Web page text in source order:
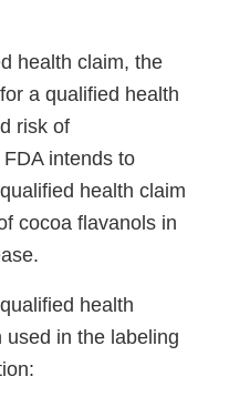
health claim, the
a qualified health
risk of
intends to
health claim
cocoa flavanols in
health
in the labeling